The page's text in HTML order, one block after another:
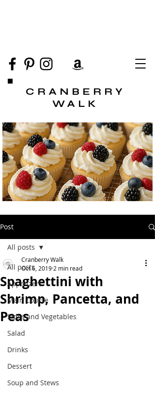
CRANBERRY
WALK
Post
All posts
Appetizers
Main Course
Sides and Vegetables
Salad
Drinks
Dessert
Soup and Stews
All posts
Spaghettini with
Shrimp, Pancetta, and
Peas
Cranberry Walk
Oct 6, 2019 2 min read